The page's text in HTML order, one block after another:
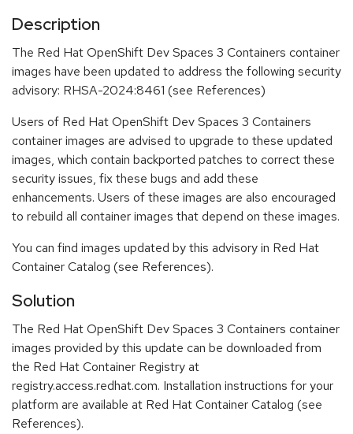
Description
The Red Hat OpenShift Dev Spaces 3 Containers container
images have been updated to address the following security
advisory: RHSA-2024:8461 (see References)
Users of Red Hat OpenShift Dev Spaces 3 Containers
container images are advised to upgrade to these updated
images, which contain backported patches to correct these
security issues, fix these bugs and add these
enhancements. Users of these images are also encouraged
to rebuild all container images that depend on these images.
You can find images updated by this advisory in Red Hat
Container Catalog (see References).
Solution
The Red Hat OpenShift Dev Spaces 3 Containers container
images provided by this update can be downloaded from
the Red Hat Container Registry at
registry.access.redhat.com. Installation instructions for your
platform are available at Red Hat Container Catalog (see
References).